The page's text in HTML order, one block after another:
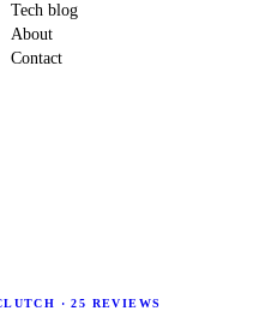
Tech blog
About
Contact
· 25 REVIEWS